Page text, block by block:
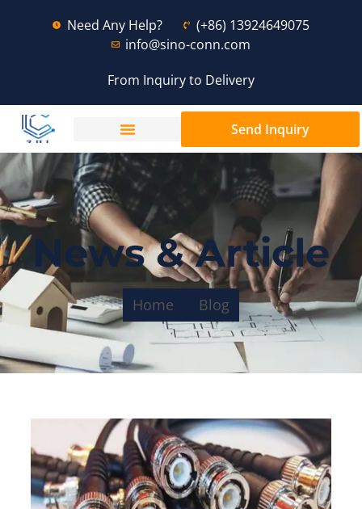
Need Any Help?
(+86) 13924649075
info@sino-conn.com
From Inquiry to Delivery
Send Inquiry
News & Article
Home Blog